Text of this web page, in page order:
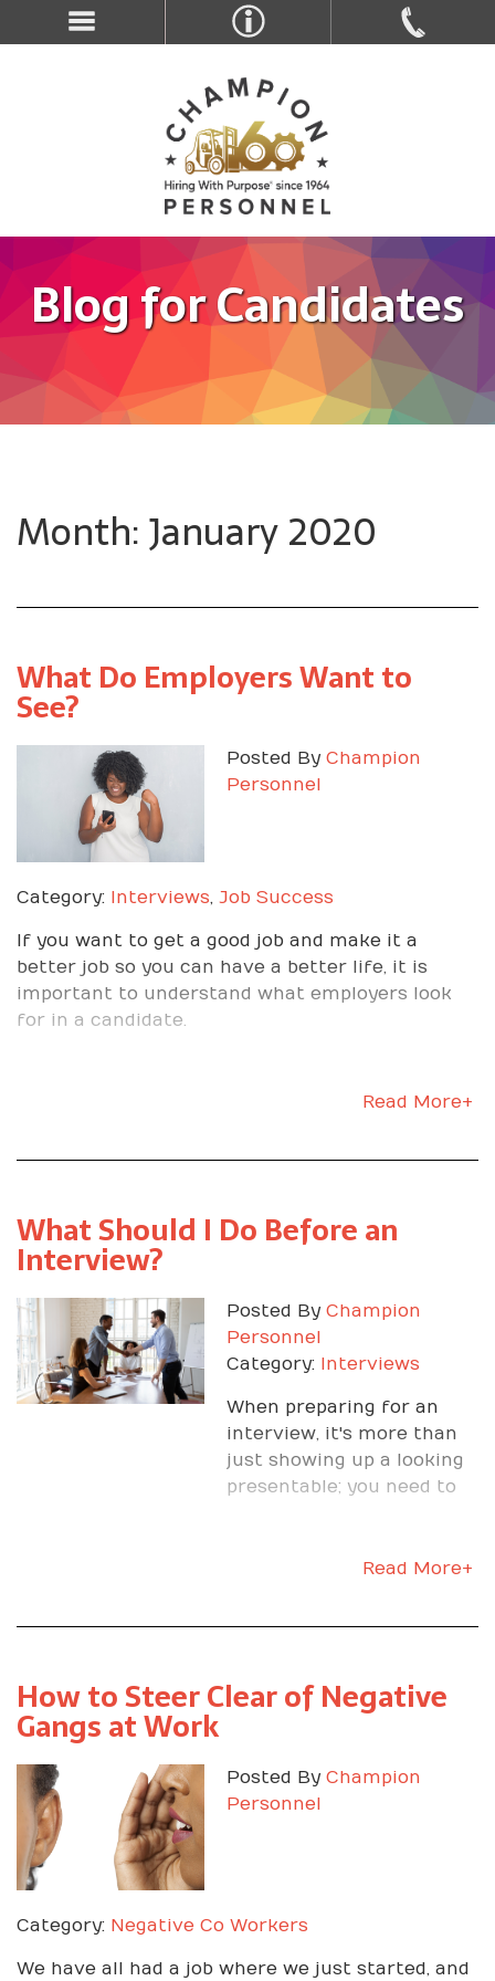
Blog for Candidates
Month: January 2020
What Do Employers Want to
See?
Posted By Champion
Personnel
Category: Interviews, Job Success
If you want to get a good job and make it a
better job so you can have a better life, it is
important to understand what employers look
for in a candidate.
Read More+
What Should I Do Before an
Interview?
Posted By Champion
Personnel
Category:
Interviews
When preparing for an
interview, it's more than
just showing up a looking
presentable; you need to
Read More+
How to Steer Clear of Negative
Gangs at Work
Posted By Champion
Personnel
Category: Negative Co Workers
We have all had a job where we just started, and